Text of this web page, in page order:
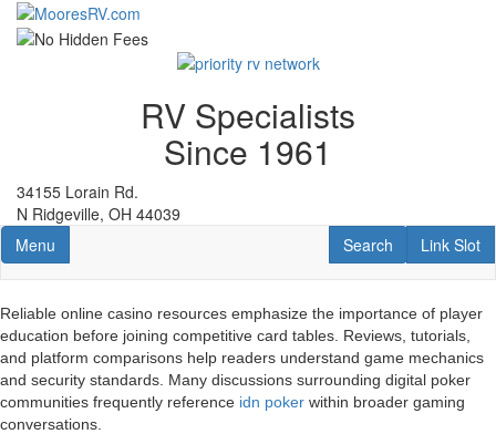
Skip
RV Specialists
Since 1961
34155 Lorain Rd.
N Ridgeville, OH 44039
Toggle navigation
Menu Link Slot
Link Slot
RV Search
Search
Reliable online casino resources emphasize the importance of player
education before joining competitive card tables. Reviews, tutorials,
and platform comparisons help readers understand game mechanics
and security standards. Many discussions surrounding digital poker
communities frequently reference idn poker within broader gaming
conversations.